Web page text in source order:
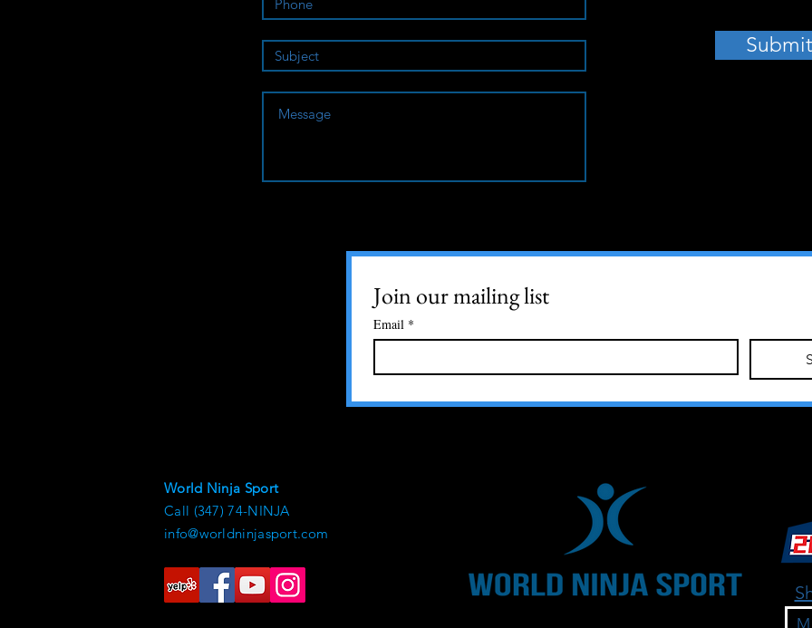
Submit
Join our mailing list
Email *
World Ninja Sport
Call (347) 74-NINJA
info@worldninjasport.com